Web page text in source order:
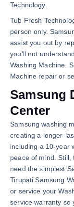
Technology.
Tub Fresh
person only.
assist you out by
you’ll not
Washing Machine.
Machine repair or
Samsung
Center
Samsung washing
creating a longer-
including a 10-year
peace of mind. Still,
need the simplest
Tirupati Samsung
or service your
service warranty so